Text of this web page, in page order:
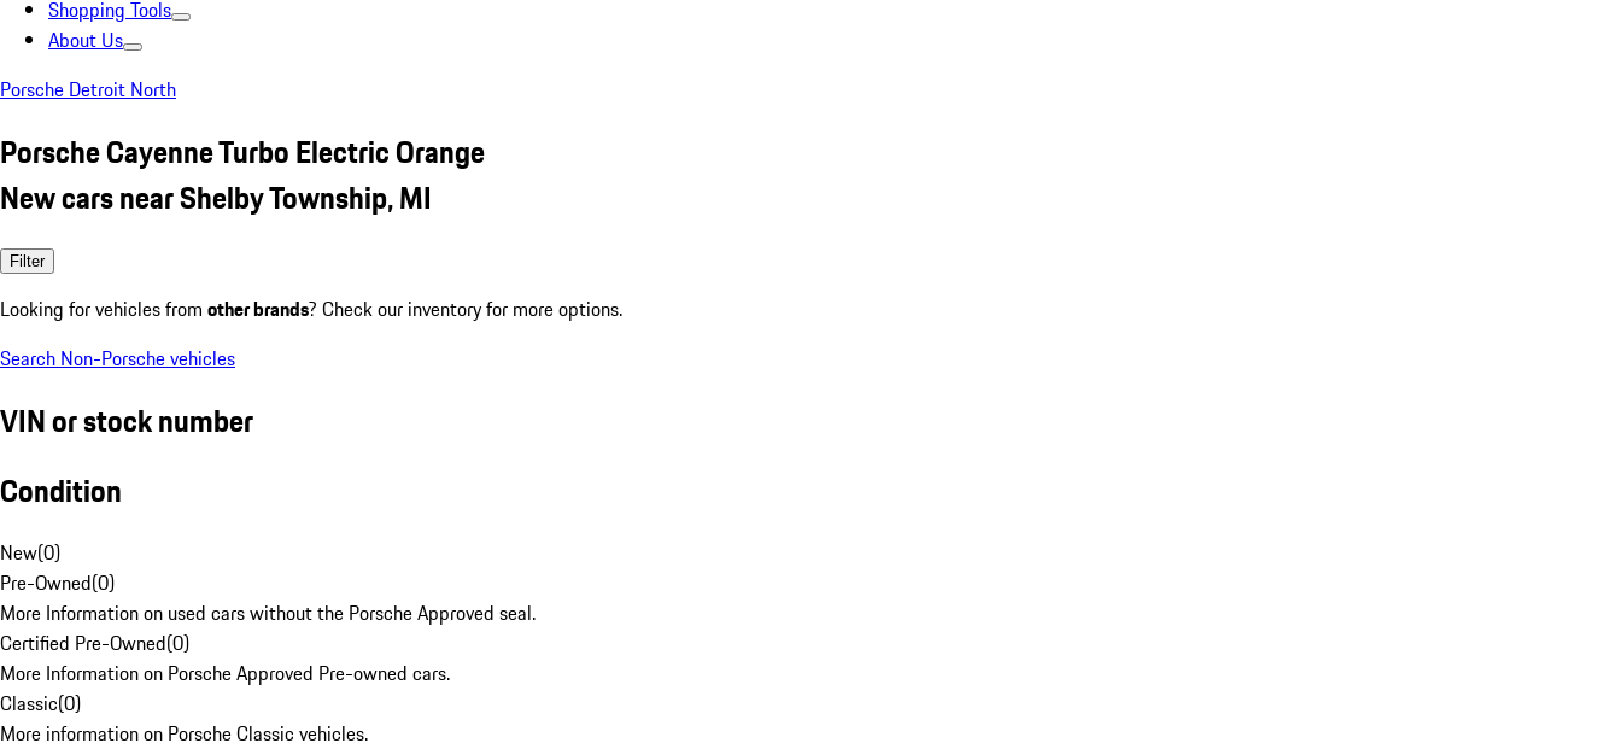
Shopping Tools
About Us
Porsche Detroit North
Porsche Cayenne Turbo Electric Orange
New cars near Shelby Township, MI
Filter
Looking for vehicles from other brands? Check our inventory for more options.
Search Non-Porsche vehicles
VIN or stock number
Condition
New(0)
Pre-Owned(0)
More Information on used cars without the Porsche Approved seal.
Certified Pre-Owned(0)
More Information on Porsche Approved Pre-owned cars.
Classic(0)
More information on Porsche Classic vehicles.